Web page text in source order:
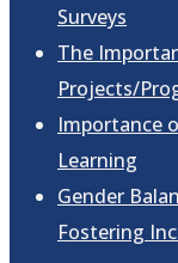
Surveys
The
Projects/
Importance
Learning
Gender
Fostering